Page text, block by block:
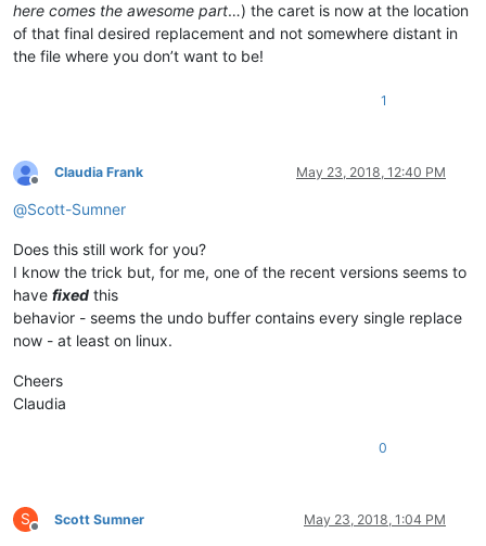
here comes the awesome part…) the caret is now at the location
of that final desired replacement and not somewhere distant in
the file where you don’t want to be!
1
Offline
Claudia Frank May 23, 2018, 12:40 PM
@Scott-Sumner
Does this still work for you?
I know the trick but, for me, one of the recent versions seems to
have fixed this
behavior - seems the undo buffer contains every single replace
now - at least on linux.
Cheers
Claudia
0
S
Offline
Scott Sumner May 23, 2018, 1:04 PM